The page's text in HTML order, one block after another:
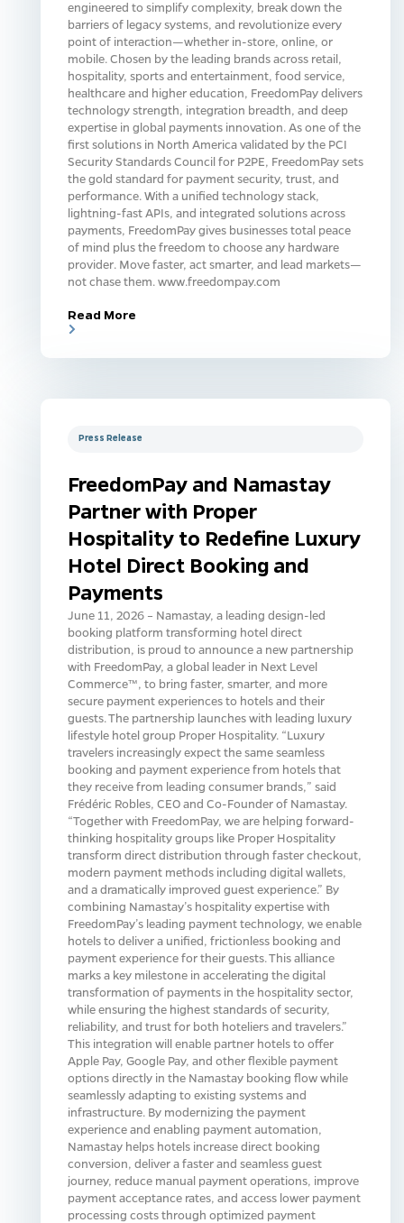
engineered to simplify complexity, break down the
barriers of legacy systems, and revolutionize every
point of interaction—whether in-store, online, or
mobile. Chosen by the leading brands across retail,
hospitality, sports and entertainment, food service,
healthcare and higher education, FreedomPay delivers
technology strength, integration breadth, and deep
expertise in global payments innovation. As one of the
first solutions in North America validated by the PCI
Security Standards Council for P2PE, FreedomPay sets
the gold standard for payment security, trust, and
performance. With a unified technology stack,
lightning-fast APIs, and integrated solutions across
payments, FreedomPay gives businesses total peace
of mind plus the freedom to choose any hardware
provider. Move faster, act smarter, and lead markets—
not chase them. www.freedompay.com
Read More
Press Release
FreedomPay and Namastay
Partner with Proper
Hospitality to Redefine Luxury
Hotel Direct Booking and
Payments
June 11, 2026 – Namastay, a leading design-led
booking platform transforming hotel direct
distribution, is proud to announce a new partnership
with FreedomPay, a global leader in Next Level
Commerce™, to bring faster, smarter, and more
secure payment experiences to hotels and their
guests. The partnership launches with leading luxury
lifestyle hotel group Proper Hospitality. “Luxury
travelers increasingly expect the same seamless
booking and payment experience from hotels that
they receive from leading consumer brands,” said
Frédéric Robles, CEO and Co-Founder of Namastay.
“Together with FreedomPay, we are helping forward-
thinking hospitality groups like Proper Hospitality
transform direct distribution through faster checkout,
modern payment methods including digital wallets,
and a dramatically improved guest experience.” By
combining Namastay’s hospitality expertise with
FreedomPay’s leading payment technology, we enable
hotels to deliver a unified, frictionless booking and
payment experience for their guests. This alliance
marks a key milestone in accelerating the digital
transformation of payments in the hospitality sector,
while ensuring the highest standards of security,
reliability, and trust for both hoteliers and travelers.”
This integration will enable partner hotels to offer
Apple Pay, Google Pay, and other flexible payment
options directly in the Namastay booking flow while
seamlessly adapting to existing systems and
infrastructure. By modernizing the payment
experience and enabling payment automation,
Namastay helps hotels increase direct booking
conversion, deliver a faster and seamless guest
journey, reduce manual payment operations, improve
payment acceptance rates, and access lower payment
processing costs through optimized payment